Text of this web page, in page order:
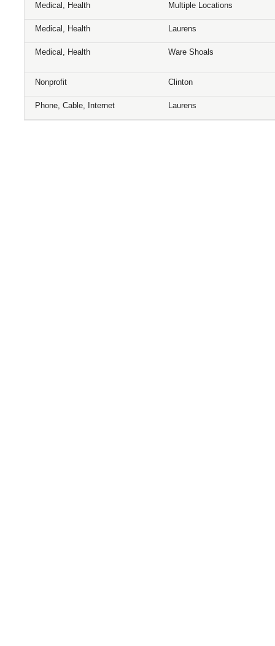
Medical, Health Multiple Locations
Medical, Health Laurens
Medical, Health Ware Shoals
Nonprofit Clinton
Phone, Cable, Internet Laurens